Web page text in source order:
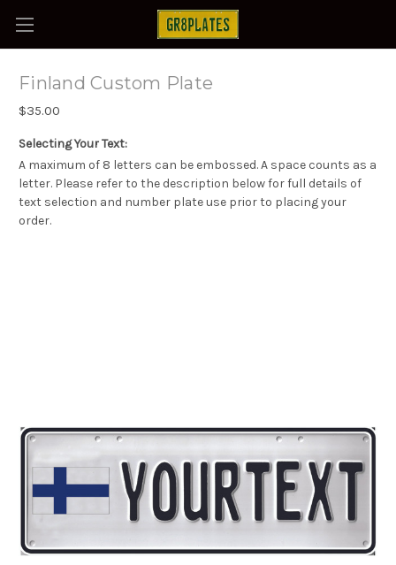
Finland Custom Plate
$35.00
Selecting Your Text:
A maximum of 8 letters can be embossed. A space counts as a
letter. Please refer to the description below for full details of
text selection and number plate use prior to placing your
order.